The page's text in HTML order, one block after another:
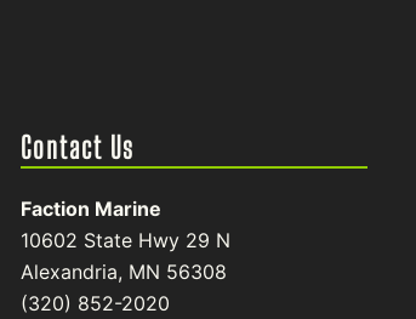
Contact Us
Faction Marine
10602 State Hwy 29 N
Alexandria, MN 56308
(320) 852-2020